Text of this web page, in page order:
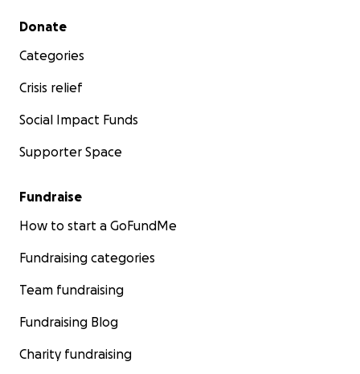
Secondary menu
Donate
Categories
Crisis relief
Social Impact Funds
Supporter Space
Fundraise
How to start a GoFundMe
Fundraising categories
Team fundraising
Fundraising Blog
Charity fundraising